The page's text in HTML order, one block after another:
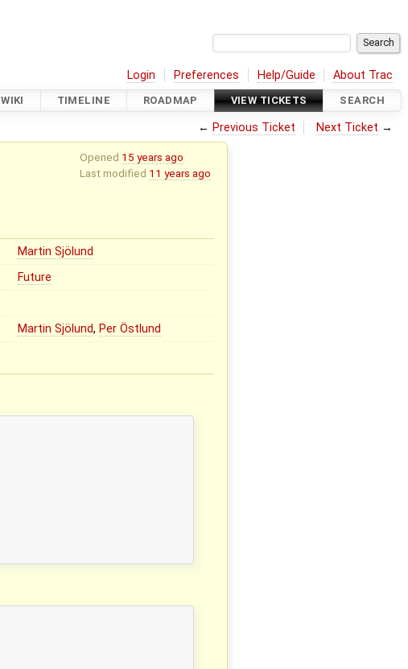
Login Preferences Help/Guide About Trac
WIKI TIMELINE ROADMAP VIEW TICKETS SEARCH
← Previous Ticket Next Ticket →
Opened 15 years ago
Last modified 11 years ago
Martin Sjölund
Future
Martin Sjölund, Per Östlund